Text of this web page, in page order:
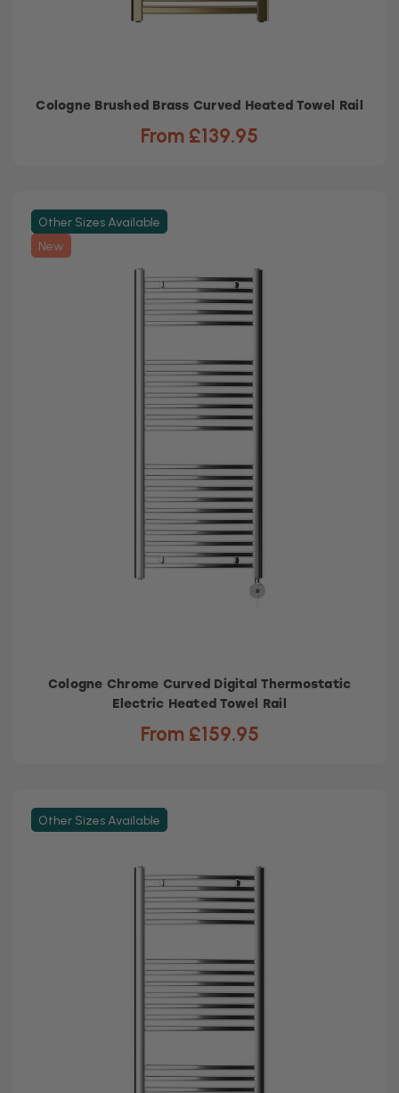
Cologne Brushed Brass Curved Heated Towel Rail
From £139.95
Other Sizes Available
New
Cologne Chrome Curved Digital Thermostatic
Electric Heated Towel Rail
From £159.95
Other Sizes Available